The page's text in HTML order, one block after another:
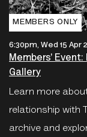
MEMBERS ONLY
6:30pm, Wed 15 Apr
Members'
Gallery
Learn more
relationship with
archive and